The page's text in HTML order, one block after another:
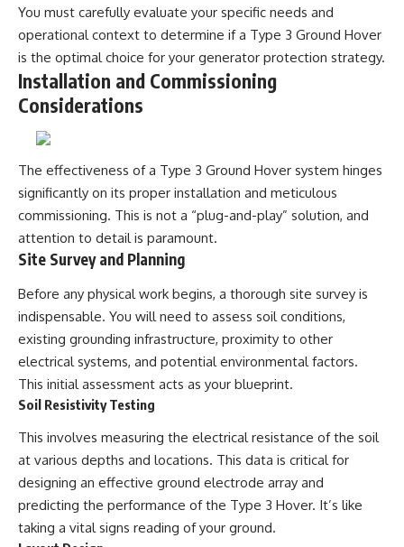
You must carefully evaluate your specific needs and
operational context to determine if a Type 3 Ground Hover
is the optimal choice for your generator protection strategy.
Installation and Commissioning
Considerations
The effectiveness of a Type 3 Ground Hover system hinges
significantly on its proper installation and meticulous
commissioning. This is not a “plug-and-play” solution, and
attention to detail is paramount.
Site Survey and Planning
Before any physical work begins, a thorough site survey is
indispensable. You will need to assess soil conditions,
existing grounding infrastructure, proximity to other
electrical systems, and potential environmental factors.
This initial assessment acts as your blueprint.
Soil Resistivity Testing
This involves measuring the electrical resistance of the soil
at various depths and locations. This data is critical for
designing an effective ground electrode array and
predicting the performance of the Type 3 Hover. It’s like
taking a vital signs reading of your ground.